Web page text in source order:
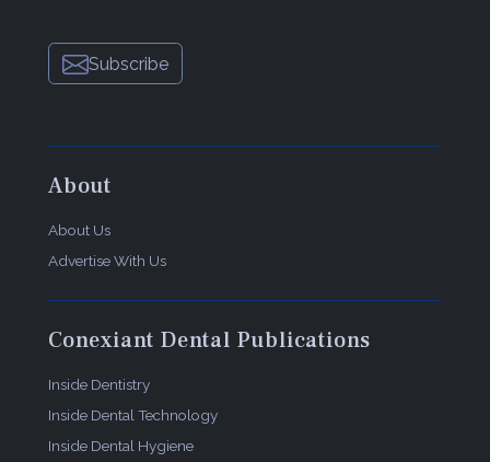
Subscribe
About
About Us
Advertise With Us
Conexiant Dental Publications
Inside Dentistry
Inside Dental Technology
Inside Dental Hygiene